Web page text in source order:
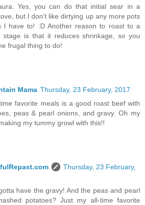
Yes, you can do that initial sear in a
but I don't like dirtying up any more pots
I have to! :D Another reason to roast to a
stage is that it reduces shrinkage, so you
frugal thing to do!
Mama Thursday, 23 February, 2017
favorite meals is a good roast beef with
peas & pearl onions, and gravy. Oh my
my tummy growl with this!!
Thursday, 23 February,
have the gravy! And the peas and pearl
potatoes? Just my all-time favorite